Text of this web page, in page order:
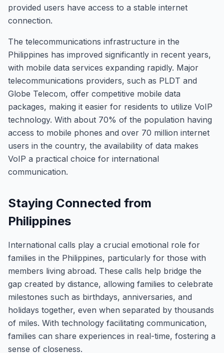
provided users have access to a stable internet
connection.
The telecommunications infrastructure in the
Philippines has improved significantly in recent years,
with mobile data services expanding rapidly. Major
telecommunications providers, such as PLDT and
Globe Telecom, offer competitive mobile data
packages, making it easier for residents to utilize VoIP
technology. With about 70% of the population having
access to mobile phones and over 70 million internet
users in the country, the availability of data makes
VoIP a practical choice for international
communication.
Staying Connected from
Philippines
International calls play a crucial emotional role for
families in the Philippines, particularly for those with
members living abroad. These calls help bridge the
gap created by distance, allowing families to celebrate
milestones such as birthdays, anniversaries, and
holidays together, even when separated by thousands
of miles. With technology facilitating communication,
families can share experiences in real-time, fostering a
sense of closeness.